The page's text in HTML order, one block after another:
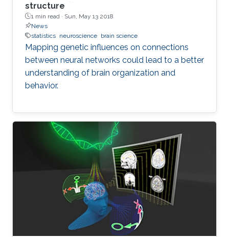
structure
1 min read · Sun, May 13 2018
News
statistics neuroscience brain science
Mapping genetic influences on connections
between neural networks could lead to a better
understanding of brain organization and
behavior.